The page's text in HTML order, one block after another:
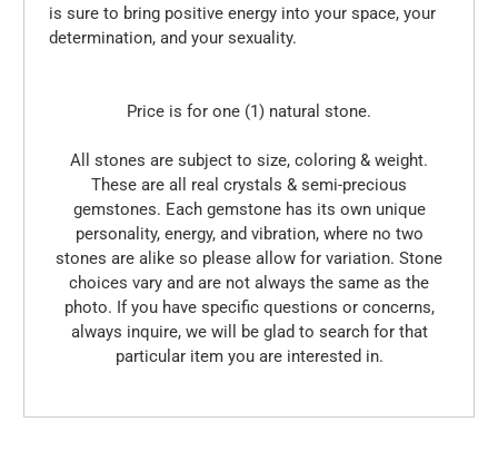
is sure to bring positive energy into your space, your
determination, and your sexuality.
Price is for one (1) natural stone.
All stones are subject to size, coloring & weight.
These are all real crystals & semi-precious
gemstones. Each gemstone has its own unique
personality, energy, and vibration, where no two
stones are alike so please allow for variation. Stone
choices vary and are not always the same as the
photo. If you have specific questions or concerns,
always inquire, we will be glad to search for that
particular item you are interested in.